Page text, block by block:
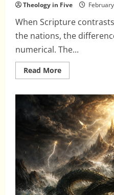
Theology in Five
When Scripture
the nations, the
numerical. The...
Read MoreRead
more
Versus
Dominion:
Yahweh
and
the
Gods
of
the
Nations